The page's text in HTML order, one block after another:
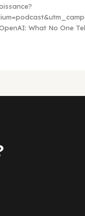
What No One